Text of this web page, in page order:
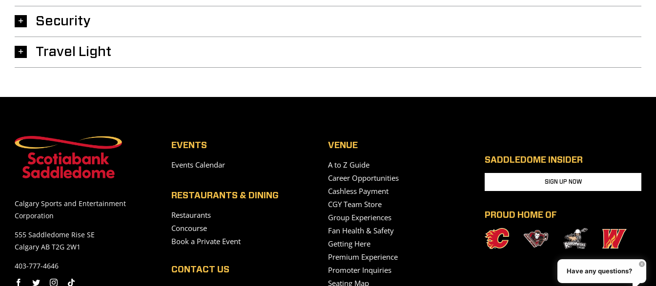
Security
Travel Light
Calgary Sports and Entertainment
Corporation
555 Saddledome Rise SE
Calgary AB T2G 2W1
403-777-4646
EVENTS
Events Calendar
RESTAURANTS & DINING
Restaurants
Concourse
Book a Private Event
CONTACT US
VENUE
A to Z Guide
Career Opportunities
Cashless Payment
CGY Team Store
Group Experiences
Fan Health & Safety
Getting Here
Premium Experience
Promoter Inquiries
Seating Map
SADDLEDOME INSIDER
SIGN UP NOW
PROUD HOME OF
Have any questions?